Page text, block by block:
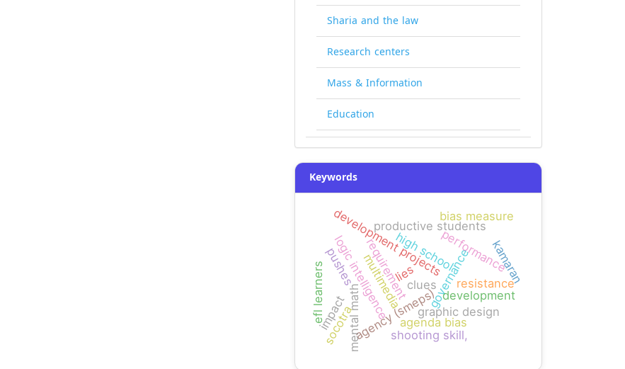
Sharia and the law
Research centers
Mass & Information
Education
Keywords
requirement governance
development
performance
graphic design
multimedia
development projects
agency (smeps)
mental math
logic intelligence
productive students
high school
bias measure
agenda bias
socotra
kamaran
resistance
clues
lies
pushes
shooting skill,
impact
efl learners